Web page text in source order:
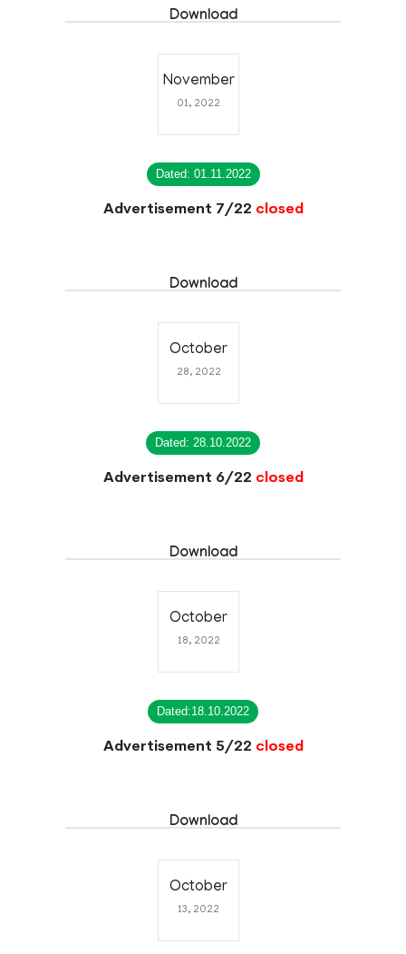
Download
November
01, 2022
Dated: 01.11.2022
Advertisement 7/22 closed
Download
October
28, 2022
Dated: 28.10.2022
Advertisement 6/22 closed
Download
October
18, 2022
Dated:18.10.2022
Advertisement 5/22 closed
Download
October
13, 2022